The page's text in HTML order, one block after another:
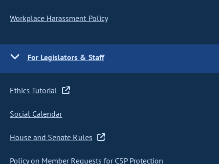
Workplace Harassment Policy
For Legislators & Staff
Ethics Tutorial
Social Calendar
House and Senate Rules
Policy on Member Requests for CSP Protection